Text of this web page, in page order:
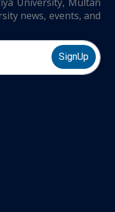
news, events, and
SignUp